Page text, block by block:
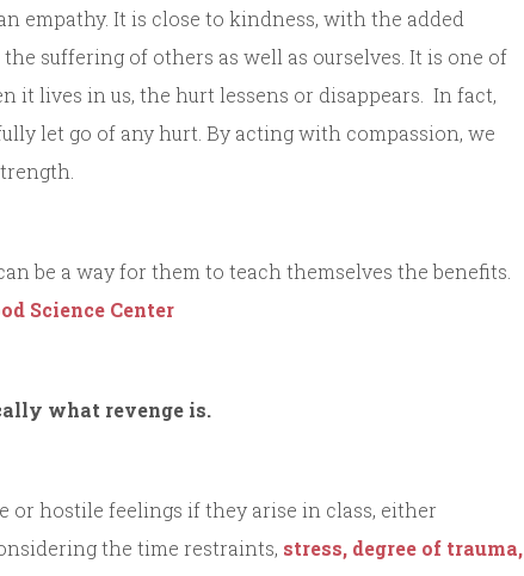
empathy. It is close to kindness, with the added
suffering of others as well as ourselves. It is one of
it lives in us, the hurt lessens or disappears. In fact,
let go of any hurt. By acting with compassion, we
be a way for them to teach themselves the benefits.
Science Center
what revenge is.
or hostile feelings if they arise in class, either
the time restraints, stress, degree of trauma,